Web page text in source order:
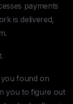
payments
is delivered,
found on
you to figure out